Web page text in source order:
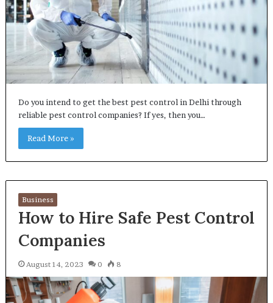
Do you intend to get the best pest control in Delhi through
reliable pest control companies? If yes, then you…
Read More »
Business
How to Hire Safe Pest Control
Companies
August 14, 2023 0 8